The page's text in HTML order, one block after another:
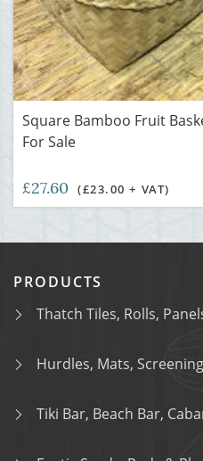
Square Bamboo Fruit
For Sale
£27.60 (£23.00 + VAT)
PRODUCTS
Thatch Tiles, Rolls,
Hurdles, Mats,
Tiki Bar, Beach Bar,